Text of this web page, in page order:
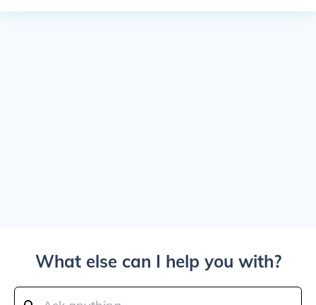
What else can I help you with?